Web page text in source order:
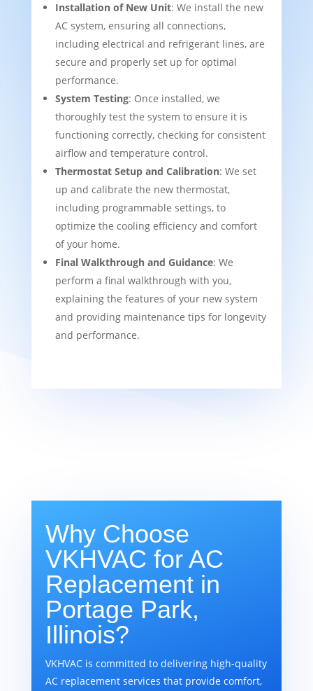
Installation of New Unit: We install the new
AC system, ensuring all connections,
including electrical and refrigerant lines, are
secure and properly set up for optimal
performance.
System Testing: Once installed, we
thoroughly test the system to ensure it is
functioning correctly, checking for consistent
airflow and temperature control.
Thermostat Setup and Calibration: We set
up and calibrate the new thermostat,
including programmable settings, to
optimize the cooling efficiency and comfort
of your home.
Final Walkthrough and Guidance: We
perform a final walkthrough with you,
explaining the features of your new system
and providing maintenance tips for longevity
and performance.
Why Choose
VKHVAC for AC
Replacement in
Portage Park,
Illinois?
VKHVAC is committed to delivering high-quality
AC replacement services that provide comfort,